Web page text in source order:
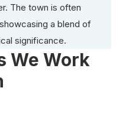
The town is often
a blend of
significance.
We Work